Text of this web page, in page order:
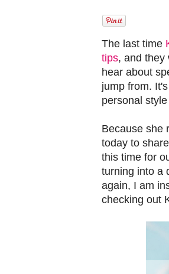
The last time
tips, and they
hear about
jump from.
personal
Because she
today to
this time for
turning into a
again, I am
checking out